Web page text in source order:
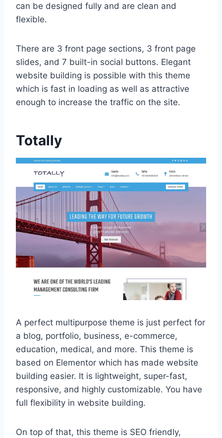
can be designed fully and are clean and
flexible.
There are 3 front page sections, 3 front page
slides, and 7 built-in social buttons. Elegant
website building is possible with this theme
which is fast in loading as well as attractive
enough to increase the traffic on the site.
Totally
A perfect multipurpose theme is just perfect for
a blog, portfolio, business, e-commerce,
education, medical, and more. This theme is
based on Elementor which has made website
building easier. It is lightweight, super-fast,
responsive, and highly customizable. You have
full flexibility in website building.
On top of that, this theme is SEO friendly,